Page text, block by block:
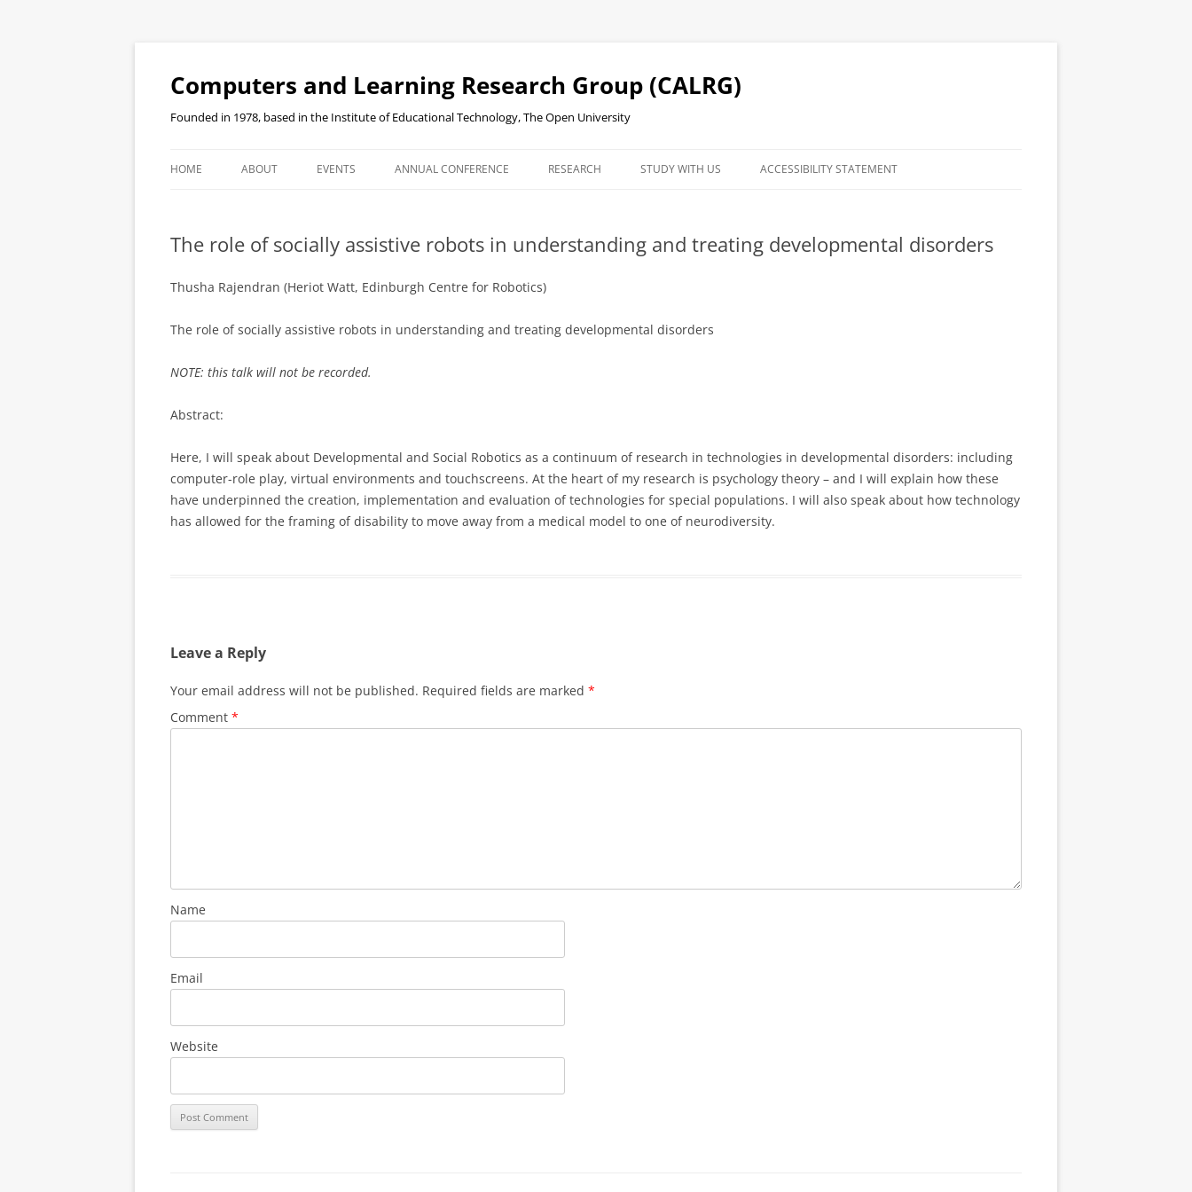
Computers and Learning Research Group (CALRG)
Founded in 1978, based in the Institute of Educational Technology, The Open University
HOME ABOUT EVENTS ANNUAL CONFERENCE RESEARCH STUDY WITH US ACCESSIBILITY STATEMENT
The role of socially assistive robots in understanding and treating developmental disorders
Thusha Rajendran (Heriot Watt, Edinburgh Centre for Robotics)
The role of socially assistive robots in understanding and treating developmental disorders
NOTE: this talk will not be recorded.
Abstract:
Here, I will speak about Developmental and Social Robotics as a continuum of research in technologies in developmental disorders: including
computer-role play, virtual environments and touchscreens. At the heart of my research is psychology theory – and I will explain how these
have underpinned the creation, implementation and evaluation of technologies for special populations. I will also speak about how technology
has allowed for the framing of disability to move away from a medical model to one of neurodiversity.
Leave a Reply
Your email address will not be published. Required fields are marked *
Comment *
Name
Email
Website